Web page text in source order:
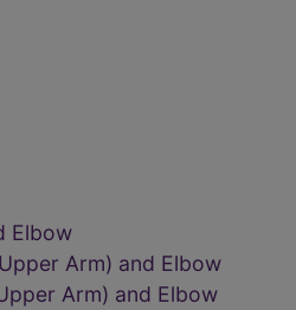
Elbow
Arm) and Elbow
Arm) and Elbow